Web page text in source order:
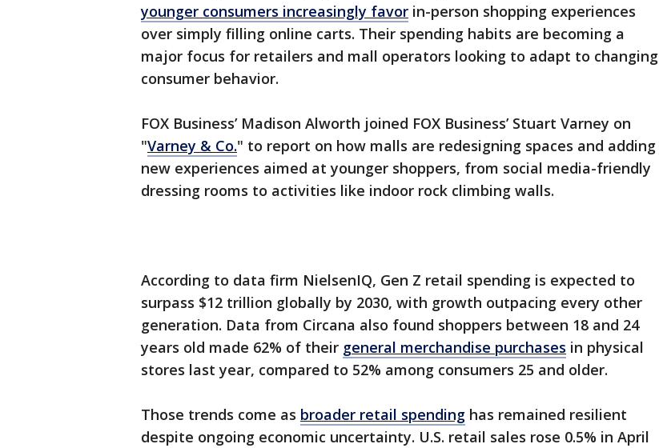
younger consumers increasingly favor in-person shopping experiences
over simply filling online carts. Their spending habits are becoming a
major focus for retailers and mall operators looking to adapt to changing
consumer behavior.
FOX Business’ Madison Alworth joined FOX Business’ Stuart Varney on
"Varney & Co." to report on how malls are redesigning spaces and adding
new experiences aimed at younger shoppers, from social media-friendly
dressing rooms to activities like indoor rock climbing walls.
According to data firm NielsenIQ, Gen Z retail spending is expected to
surpass $12 trillion globally by 2030, with growth outpacing every other
generation. Data from Circana also found shoppers between 18 and 24
years old made 62% of their general merchandise purchases in physical
stores last year, compared to 52% among consumers 25 and older.
Those trends come as broader retail spending has remained resilient
despite ongoing economic uncertainty. U.S. retail sales rose 0.5% in April